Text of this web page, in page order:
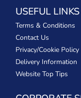
USEFUL LINKS
Terms & Conditions
Contact Us
Privacy/Cookie Policy
Delivery Information
Website Top Tips